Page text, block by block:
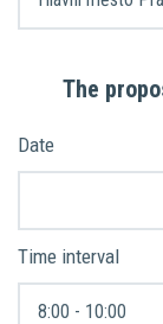
The
Date
Time interval